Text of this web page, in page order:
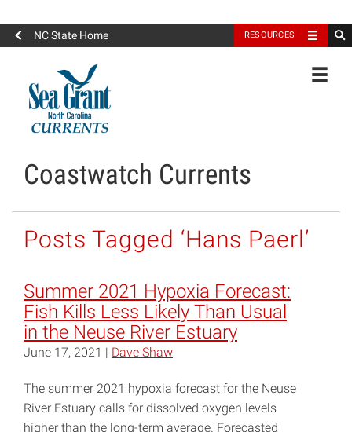
NC State Home RESOURCES
North Carolina Sea Grant
Coastwatch Currents
Posts Tagged ‘Hans Paerl’
Summer 2021 Hypoxia Forecast:
Fish Kills Less Likely Than Usual
in the Neuse River Estuary
June 17, 2021 | Dave Shaw
The summer 2021 hypoxia forecast for the Neuse
River Estuary calls for dissolved oxygen levels
higher than the long-term average. Forecasted